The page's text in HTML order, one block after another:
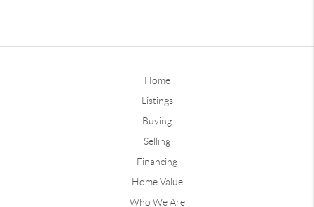
Home
Listings
Buying
Selling
Financing
Home Value
Who We Are